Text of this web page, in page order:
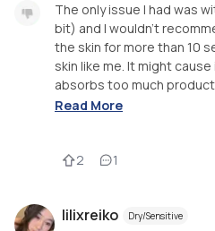
The only issue I had was
bit) and I wouldn’t
the skin for more than 10
skin like me. It might
absorbs too much
Read More
2 1
lilixreiko Dry/Sensitive